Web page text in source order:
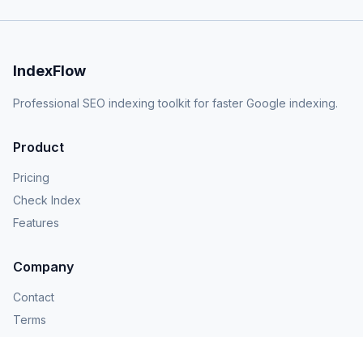
IndexFlow
Professional SEO indexing toolkit for faster Google indexing.
Product
Pricing
Check Index
Features
Company
Contact
Terms